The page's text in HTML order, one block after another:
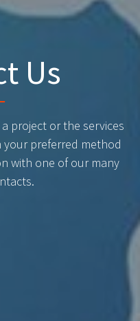
Us
project or the services
preferred method
with one of our many